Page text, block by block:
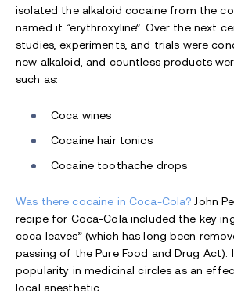
isolated the alkaloid cocaine from the
named it “erythroxyline”. Over the next
studies, experiments, and trials were
new alkaloid, and countless products
such as:
Coca wines
Cocaine hair tonics
Cocaine toothache drops
Was there cocaine in Coca-Cola? John
recipe for Coca-Cola included the key
coca leaves” (which has long been
passing of the Pure Food and Drug Act).
popularity in medicinal circles as an
local anesthetic.